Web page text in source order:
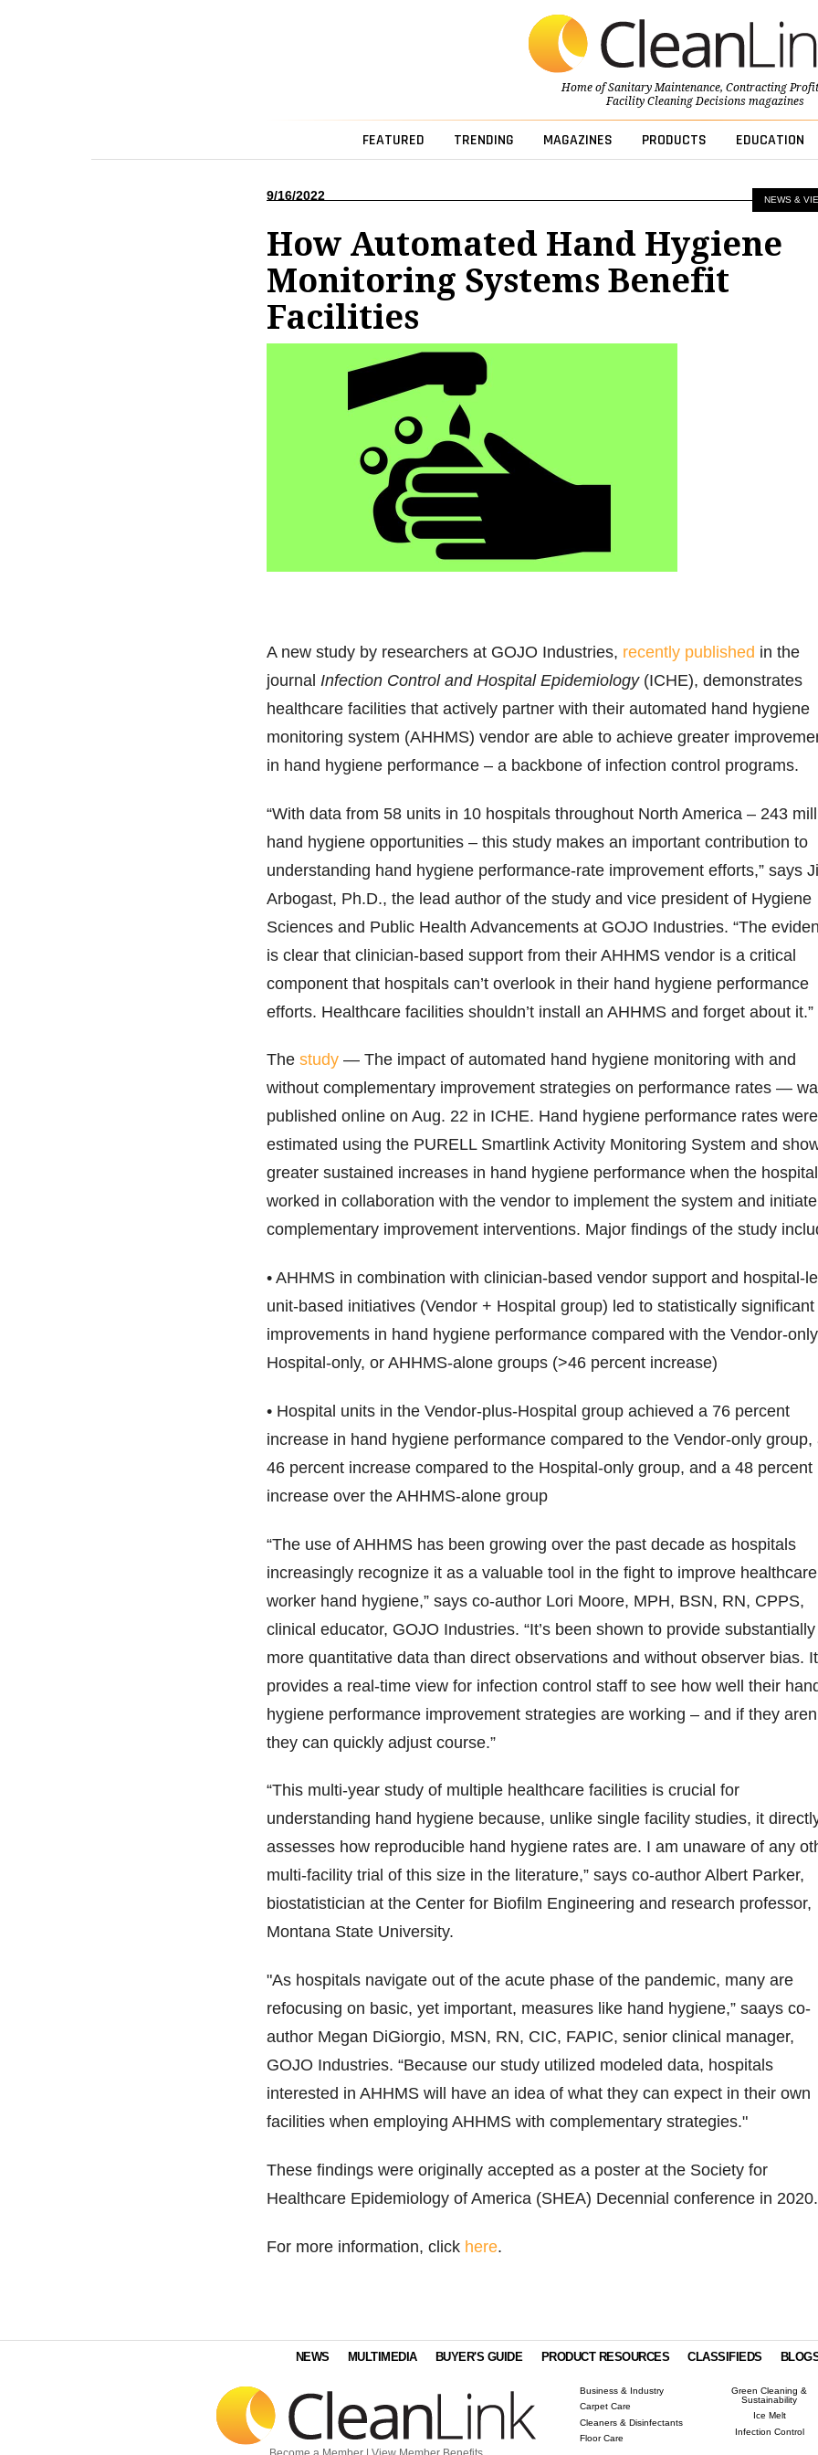
Home ofSanitary Maintenance, Contracting
Facility Cleaning Decisionsmagazines
FEATURED TRENDING MAGAZINES PRODUCTS EDUCATION
NEWS &
9/16/2022
How Automated Hand Hygiene
Monitoring Systems Benefit
Facilities
A new study by researchers at GOJO Industries, recently published in the
journal Infection Control and Hospital Epidemiology(ICHE), demonstrates
healthcare facilities that actively partner with their automated hand hygiene
monitoring system (AHHMS) vendor are able to achieve greater
in hand hygiene performance – a backbone of infection control programs.
“With data from 58 units in 10 hospitals throughout North America – 243
hand hygiene opportunities – this study makes an important contribution to
understanding hand hygiene performance-rate improvement efforts,” says
Arbogast, Ph.D., the lead author of the study and vice president of Hygiene
Sciences and Public Health Advancements at GOJO Industries. “The
is clear that clinician-based support from their AHHMS vendor is a critical
component that hospitals can’t overlook in their hand hygiene performance
efforts. Healthcare facilities shouldn’t install an AHHMS and forget about it.”
The study — The impact of automated hand hygiene monitoring with and
without complementary improvement strategies on performance rates —
published online on Aug. 22 in ICHE. Hand hygiene performance rates were
estimated using the PURELL Smartlink Activity Monitoring System and
greater sustained increases in hand hygiene performance when the hospital
worked in collaboration with the vendor to implement the system and initiate
complementary improvement interventions. Major findings of the study
• AHHMS in combination with clinician-based vendor support and hospital-
unit-based initiatives (Vendor + Hospital group) led to statistically significant
improvements in hand hygiene performance compared with the Vendor-
Hospital-only, or AHHMS-alone groups (>46 percent increase)
• Hospital units in the Vendor-plus-Hospital group achieved a 76 percent
increase in hand hygiene performance compared to the Vendor-only group,
46 percent increase compared to the Hospital-only group, and a 48 percent
increase over the AHHMS-alone group
“The use of AHHMS has been growing over the past decade as hospitals
increasingly recognize it as a valuable tool in the fight to improve healthcare
worker hand hygiene,” says co-author Lori Moore, MPH, BSN, RN, CPPS,
clinical educator, GOJO Industries. “It’s been shown to provide substantially
more quantitative data than direct observations and without observer bias. It
provides a real-time view for infection control staff to see how well their
hygiene performance improvement strategies are working – and if they
they can quickly adjust course.”
“This multi-year study of multiple healthcare facilities is crucial for
understanding hand hygiene because, unlike single facility studies, it
assesses how reproducible hand hygiene rates are. I am unaware of any
multi-facility trial of this size in the literature,” says co-author Albert Parker,
biostatistician at the Center for Biofilm Engineering and research professor,
Montana State University.
"As hospitals navigate out of the acute phase of the pandemic, many are
refocusing on basic, yet important, measures like hand hygiene,” saays co-
author Megan DiGiorgio, MSN, RN, CIC, FAPIC, senior clinical manager,
GOJO Industries. “Because our study utilized modeled data, hospitals
interested in AHHMS will have an idea of what they can expect in their own
facilities when employing AHHMS with complementary strategies."
These findings were originally accepted as a poster at the Society for
Healthcare Epidemiology of America (SHEA) Decennial conference in 2020.
For more information, click here.
NEWS MULTIMEDIA BUYER'S GUIDE PRODUCT RESOURCES CLASSIFIEDS
Business & Industry
Carpet Care
Cleaners & Disinfectants
Floor Care
Green Cleaning &
Sustainability
Ice Melt
Infection Control